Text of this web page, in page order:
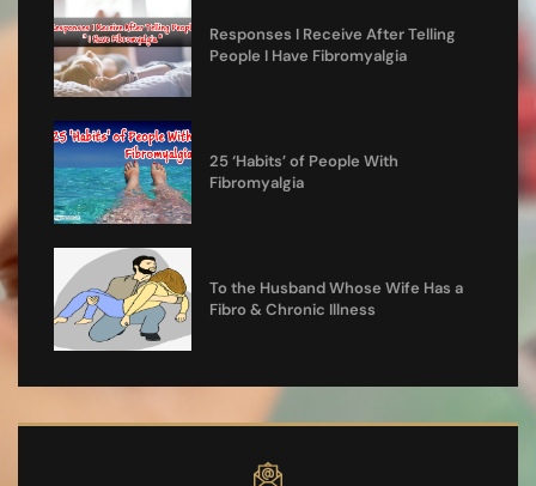
Responses I Receive After Telling
People I Have Fibromyalgia
25 ‘Habits’ of People With
Fibromyalgia
To the Husband Whose Wife Has a
Fibro & Chronic Illness